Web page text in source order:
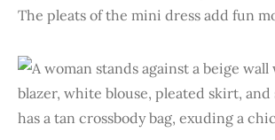
The pleats of the mini dress add fun